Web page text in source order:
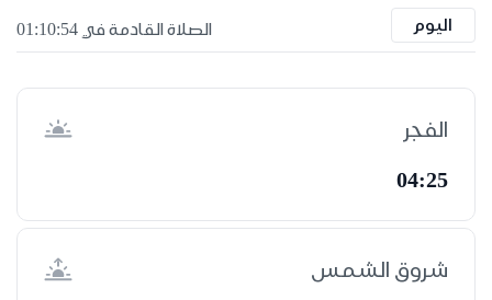
اليوم الصلاة القادمة في 01:10:53
الفجر
04:25
شروق الشمس